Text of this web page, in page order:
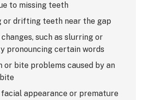
to missing teeth
or drifting teeth near the gap
such as slurring or
pronouncing certain words
or bite problems caused by an
facial appearance or premature